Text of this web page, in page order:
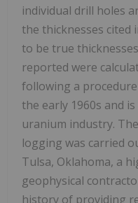
individual drill holes
the thicknesses cited
to be true
reported were
following a
the early 1960s and
uranium industry.
logging was carried
Tulsa, Oklahoma, a
geophysical
history of providing